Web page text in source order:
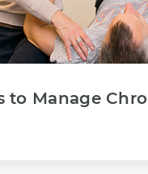
to Manage